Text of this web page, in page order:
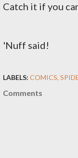
Catch it if you
'Nuff said!
LABELS: COMICS
Comments